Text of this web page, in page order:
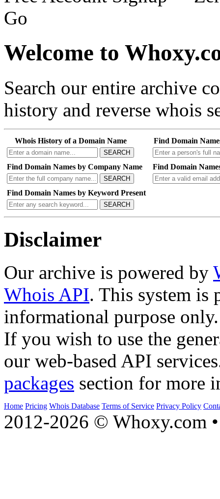
Go
Welcome to
Search our entire archive
history and reverse whois
Whois History of a Domain Name
SEARCH
Find Domain
Find Domain Names by Company Name
SEARCH
Find Domain
Find Domain Names by Keyword Present
SEARCH
Disclaimer
Our archive is powered by
Whois API. This system is
informational purpose only.
If you wish to use the
our web-based API
packages section for more
Home Pricing Whois Database Terms of Service Privacy Policy
2012-2026 © Whoxy.com